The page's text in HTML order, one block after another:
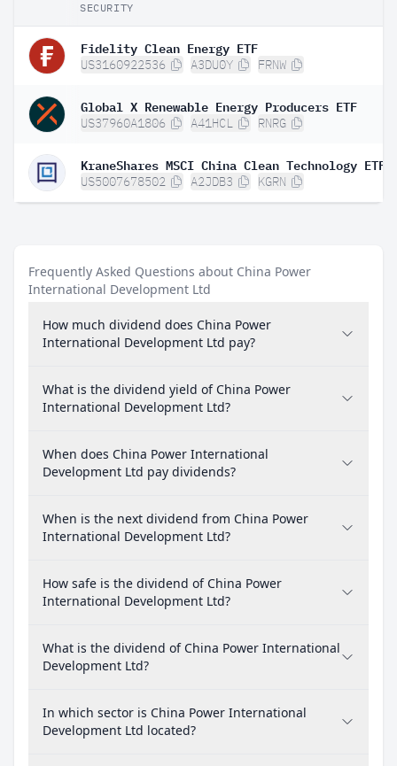
SECURITY
Fidelity Clean Energy ETF
US3160922536 A3DU0Y FRNW
Global X Renewable Energy Producers ETF
US37960A1806 A41HCL RNRG
KraneShares MSCI China Clean Technology ETF
US5007678502 A2JDB3 KGRN
Frequently Asked Questions about China Power
International Development Ltd
How much dividend does China Power
International Development Ltd pay?
What is the dividend yield of China Power
International Development Ltd?
When does China Power International
Development Ltd pay dividends?
When is the next dividend from China Power
International Development Ltd?
How safe is the dividend of China Power
International Development Ltd?
What is the dividend of China Power International
Development Ltd?
In which sector is China Power International
Development Ltd located?